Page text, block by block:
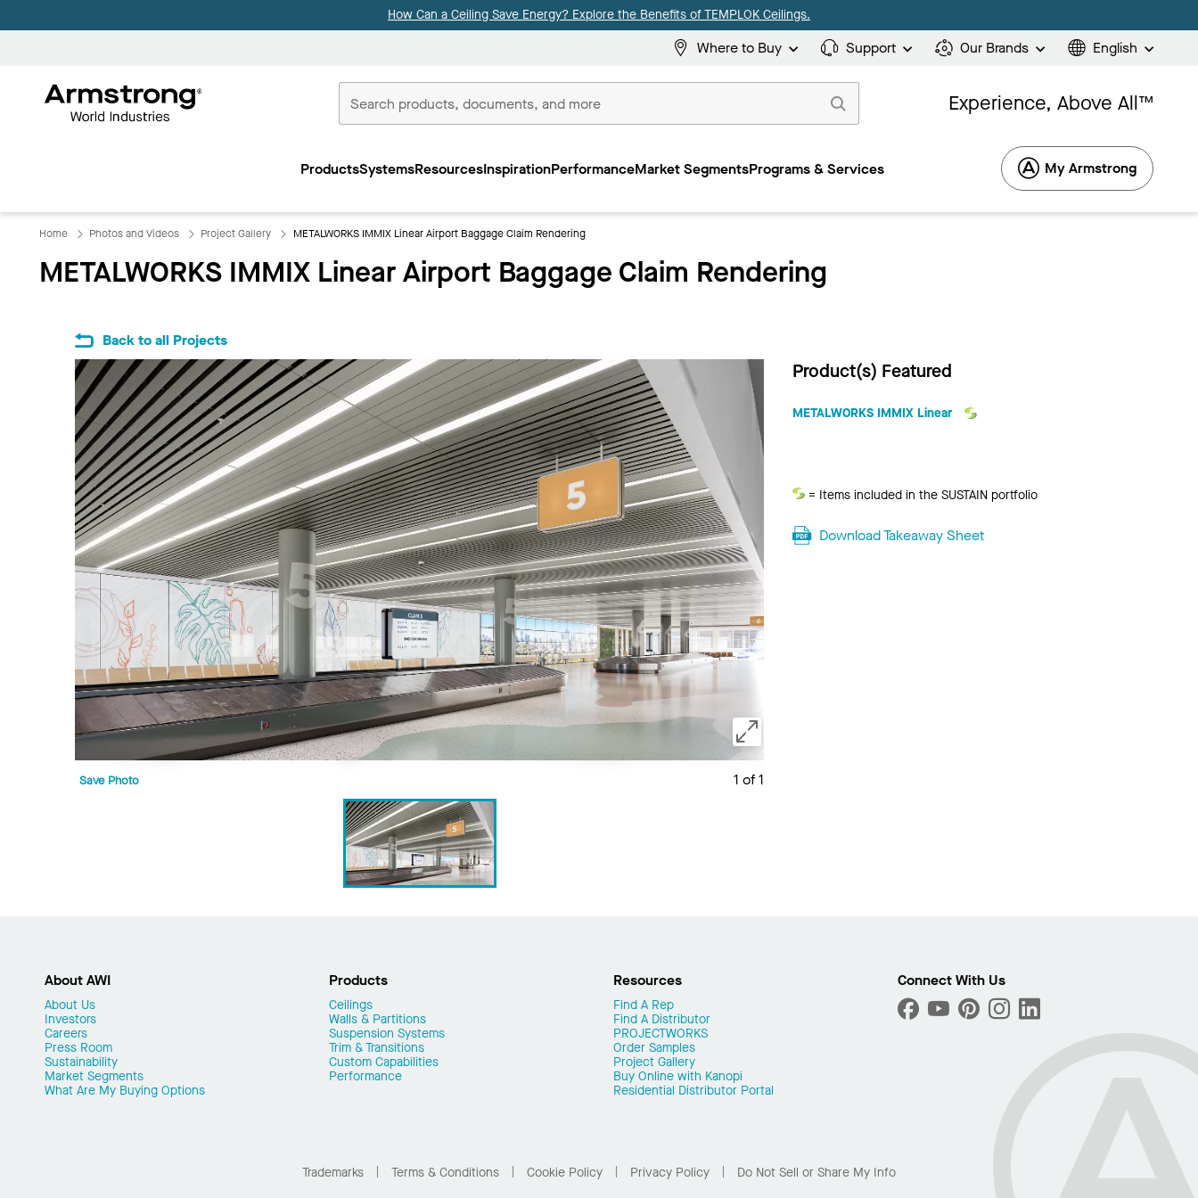
How Can a Ceiling Save Energy? Explore the Benefits of TEMPLOK Ceilings.
Where to Buy Support Our Brands English
Commercial
Experience, Above All™
ProductsSystemsResourcesInspirationPerformanceMarket SegmentsPrograms & Services My Armstrong
Home Photos and Videos Project Gallery METALWORKS IMMIX Linear Airport Baggage Claim Rendering
METALWORKS IMMIX Linear Airport Baggage Claim Rendering
Back to all Projects
1 of 1
Save Photo
Product(s) Featured
METALWORKS IMMIX Linear
Sustain
= Items included in the SUSTAIN portfolio
Download Takeaway Sheet
About AWI
About Us
Investors
Careers
Press Room
Sustainability
Market Segments
What Are My Buying Options
Products
Ceilings
Walls & Partitions
Suspension Systems
Trim & Transitions
Custom Capabilities
Performance
Resources
Find A Rep
Find A Distributor
PROJECTWORKS
Order Samples
Project Gallery
Buy Online with Kanopi
Residential Distributor Portal
Connect With Us
Trademarks Terms & Conditions Cookie Policy Privacy Policy
Do Not Sell or Share My Info